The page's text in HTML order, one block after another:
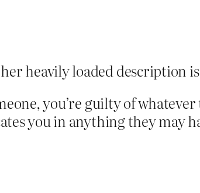
heavily loaded description
you’re guilty of
you in anything they may